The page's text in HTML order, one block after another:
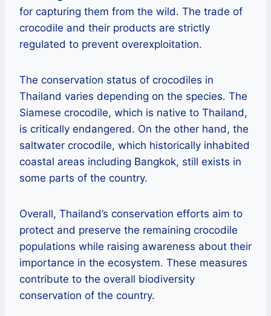
for capturing them from the wild. The trade of
crocodile and their products are strictly
regulated to prevent overexploitation.
The conservation status of crocodiles in
Thailand varies depending on the species. The
Siamese crocodile, which is native to Thailand,
is critically endangered. On the other hand, the
saltwater crocodile, which historically inhabited
coastal areas including Bangkok, still exists in
some parts of the country.
Overall, Thailand’s conservation efforts aim to
protect and preserve the remaining crocodile
populations while raising awareness about their
importance in the ecosystem. These measures
contribute to the overall biodiversity
conservation of the country.